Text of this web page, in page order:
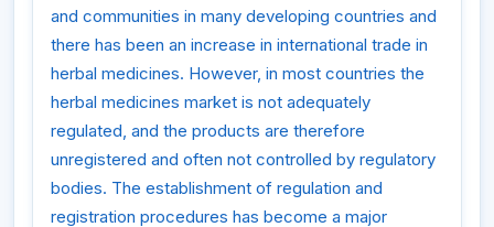
and communities in many developing countries and
there has been an increase in international trade in
herbal medicines. However, in most countries the
herbal medicines market is not adequately
regulated, and the products are therefore
unregistered and often not controlled by regulatory
bodies. The establishment of regulation and
registration procedures has become a major